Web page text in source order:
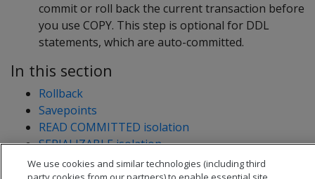
commit or roll back the current transaction before
you use COPY. This step is optional for DDL
statements, which are auto-committed.
In this section
Rollback
Savepoints
READ COMMITTED isolation
SERIALIZABLE isolation
We use cookies and similar technologies (including third